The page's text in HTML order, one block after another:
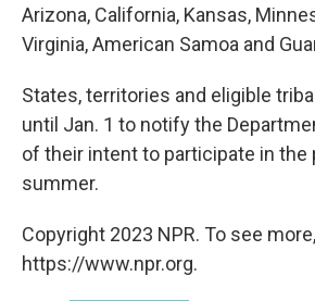
Arizona, California, Kansas,
Virginia, American Samoa and
States, territories and eligible
until Jan. 1 to notify the
of their intent to participate in the
summer.
Copyright 2023 NPR. To see
https://www.npr.org.